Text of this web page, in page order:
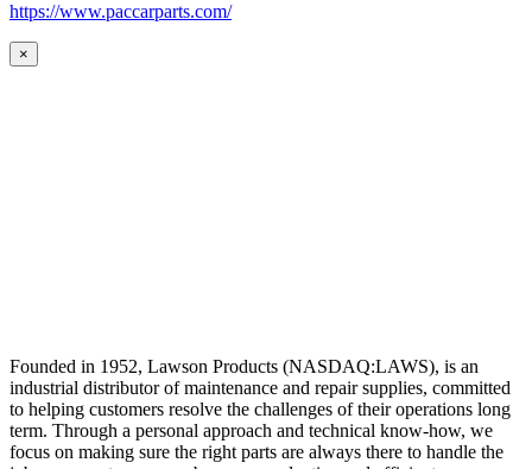
https://www.paccarparts.com/
×
Founded in 1952, Lawson Products (NASDAQ:LAWS), is an
industrial distributor of maintenance and repair supplies, committed
to helping customers resolve the challenges of their operations long
term. Through a personal approach and technical know-how, we
focus on making sure the right parts are always there to handle the